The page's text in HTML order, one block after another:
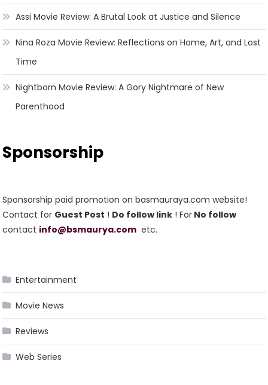
Assi Movie Review: A Brutal Look at Justice and Silence
Nina Roza Movie Review: Reflections on Home, Art, and Lost
Time
Nightborn Movie Review: A Gory Nightmare of New
Parenthood
Sponsorship
Sponsorship paid promotion on basmauraya.com website!
Contact for Guest Post ! Do follow link ! For No follow
contact info@bsmaurya.com etc.
Entertainment
Movie News
Reviews
Web Series